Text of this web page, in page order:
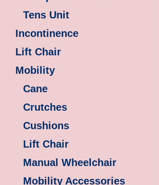
Tens Unit
Incontinence
Lift Chair
Mobility
Cane
Crutches
Cushions
Lift Chair
Manual Wheelchair
Mobility Accessories